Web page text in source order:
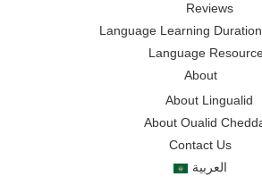
Reviews
Language Learning
Language
About
About Lingualid
About Oualid
Contact Us
العربية